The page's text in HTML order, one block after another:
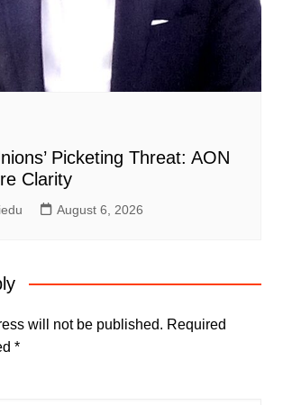
Picketing Threat: AON
Clarity
August 6, 2026
will not be published. Required
*